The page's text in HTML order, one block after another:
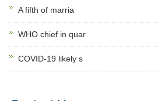
A fifth of marria
WHO chief in quar
COVID-19 likely s